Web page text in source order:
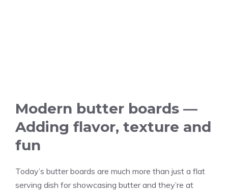
Modern butter boards —
Adding flavor, texture and
fun
Today’s butter boards are much more than just a flat
serving dish for showcasing butter and they’re at